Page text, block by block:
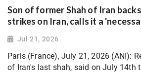
Son of former Shah of Iran
strikes on Iran, calls it a
Jul 21, 2026
Paris (France), July 21, 2026 (ANI):
of Iran's last shah, said on July 14th